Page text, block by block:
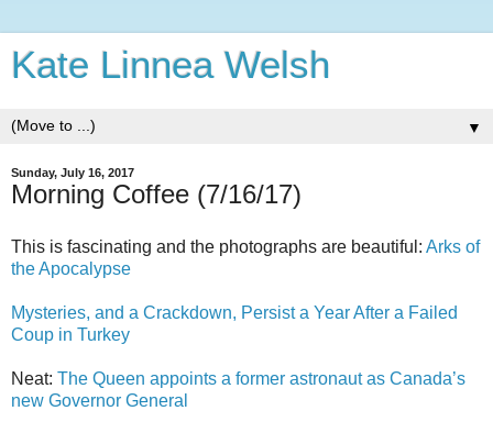
Kate Linnea Welsh
▼
Sunday, July 16, 2017
Morning Coffee (7/16/17)
This is fascinating and the photographs are beautiful: Arks of
the Apocalypse
Mysteries, and a Crackdown, Persist a Year After a Failed
Coup in Turkey
Neat: The Queen appoints a former astronaut as Canada’s
new Governor General